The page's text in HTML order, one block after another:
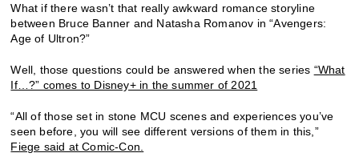
What if there wasn’t that really awkward romance storyline
between Bruce Banner and Natasha Romanov in “Avengers:
Age of Ultron?”
Well, those questions could be answered when the series “What
If…?” comes to Disney+ in the summer of 2021
“All of those set in stone MCU scenes and experiences you’ve
seen before, you will see different versions of them in this,”
Fiege said at Comic-Con.